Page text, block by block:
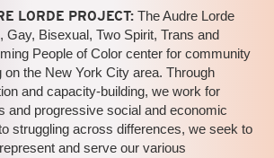
LORDE PROJECT: The Audre Lorde
Gay, Bisexual, Two Spirit, Trans and
People of Color center for community
on the New York City area. Through
and capacity-building, we work for
and progressive social and economic
struggling across differences, we seek to
and serve our various